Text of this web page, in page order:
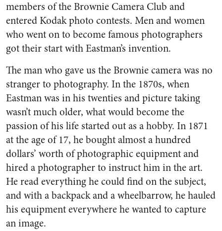
members of the Brownie Camera Club and
entered Kodak photo contests. Men and women
who went on to become famous photographers
got their start with Eastman’s invention.
The man who gave us the Brownie camera was no
stranger to photography. In the 1870s, when
Eastman was in his twenties and picture taking
wasn’t much older, what would become the
passion of his life started out as a hobby. In 1871
at the age of 17, he bought almost a hundred
dollars’ worth of photographic equipment and
hired a photographer to instruct him in the art.
He read everything he could find on the subject,
and with a backpack and a wheelbarrow, he hauled
his equipment everywhere he wanted to capture
an image.